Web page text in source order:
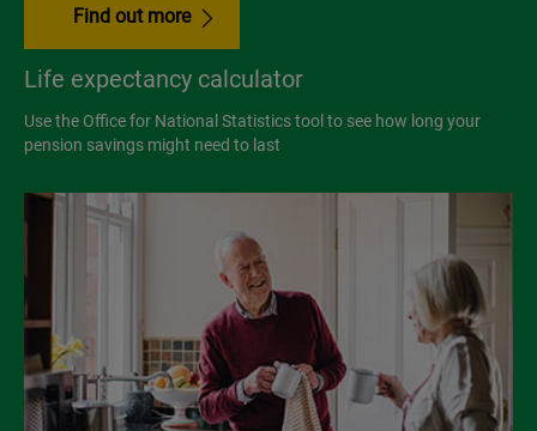
Find out more
Life expectancy calculator
Use the Office for National Statistics tool to see how long your
pension savings might need to last